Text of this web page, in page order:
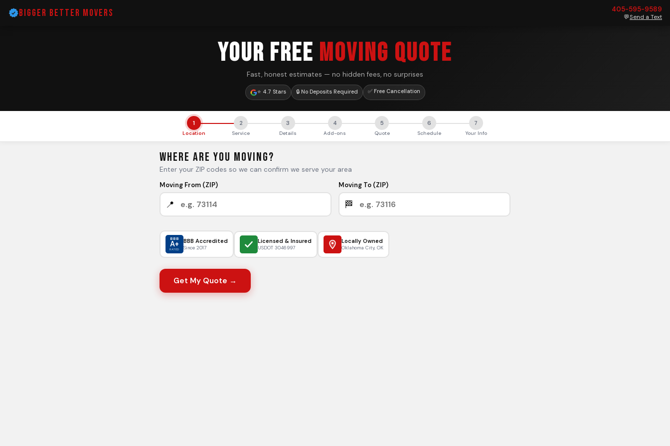
Bigger Better Movers 405-595-9589
💬Send a Text
YOUR FREE MOVING QUOTE
Fast, honest estimates — no hidden fees, no surprises
⭐ 4.7 Stars 🔒 No Deposits Required ✅ Free Cancellation
1
Location
2
Service
3
Details
4
Add-ons
5
Quote
6
Schedule
7
Your Info
Where Are You Moving?
Enter your ZIP codes so we can confirm we serve your area
Moving From (ZIP)
📍
Moving To (ZIP)
🏁
BBB
A+
RATED
BBB Accredited
Since 2017
Licensed & Insured
USDOT 3046997
Locally Owned
Oklahoma City, OK
Get My Quote →